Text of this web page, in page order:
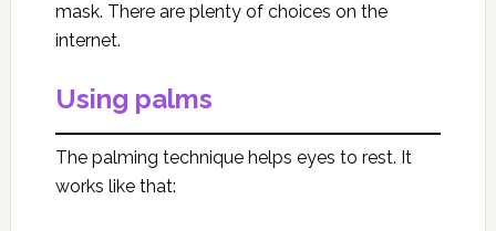
mask. There are plenty of choices on the
internet.
Using palms
The palming technique helps eyes to rest. It
works like that: